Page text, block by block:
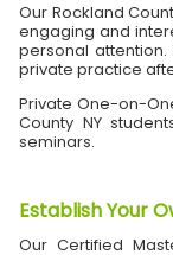
Our Rockland
engaging and
personal
private practice
Private One-on-
County NY
seminars.
Establish Your
Our Certified